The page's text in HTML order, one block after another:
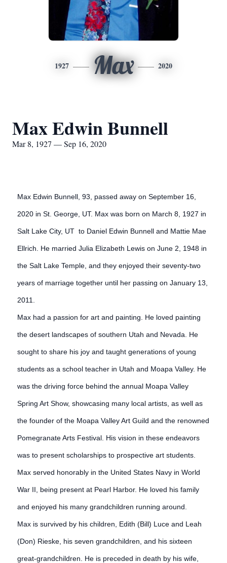
1927 Max 2020
Max Edwin Bunnell
Mar 8, 1927 — Sep 16, 2020
Max Edwin Bunnell, 93, passed away on September 16,
2020 in St. George, UT. Max was born on March 8, 1927 in
Salt Lake City, UT to Daniel Edwin Bunnell and Mattie Mae
Ellrich. He married Julia Elizabeth Lewis on June 2, 1948 in
the Salt Lake Temple, and they enjoyed their seventy-two
years of marriage together until her passing on January 13,
2011.
Max had a passion for art and painting. He loved painting
the desert landscapes of southern Utah and Nevada. He
sought to share his joy and taught generations of young
students as a school teacher in Utah and Moapa Valley. He
was the driving force behind the annual Moapa Valley
Spring Art Show, showcasing many local artists, as well as
the founder of the Moapa Valley Art Guild and the renowned
Pomegranate Arts Festival. His vision in these endeavors
was to present scholarships to prospective art students.
Max served honorably in the United States Navy in World
War II, being present at Pearl Harbor. He loved his family
and enjoyed his many grandchildren running around.
Max is survived by his children, Edith (Bill) Luce and Leah
(Don) Rieske, his seven grandchildren, and his sixteen
great-grandchildren. He is preceded in death by his wife,